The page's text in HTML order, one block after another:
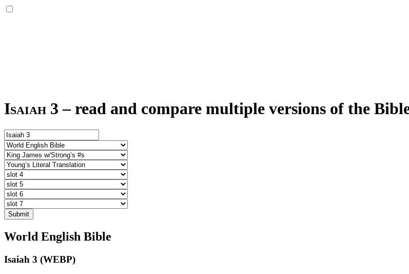
Isaiah 3 – read and compare multiple versions of the
Submit
World English Bible
Isaiah 3 (WEBP)